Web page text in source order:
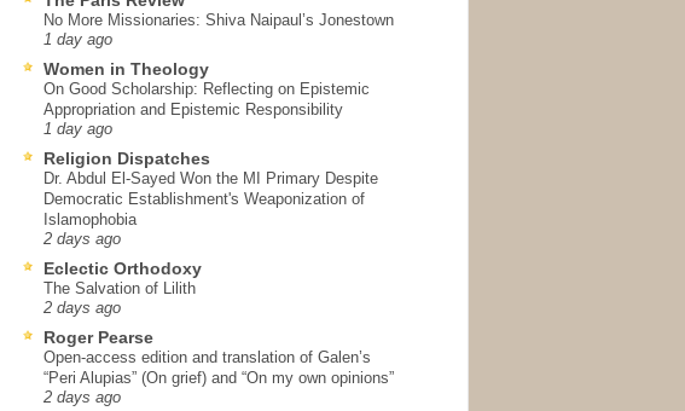
No More Missionaries: Shiva Naipaul’s Jonestown
1 day ago
Women in Theology
On Good Scholarship: Reflecting on Epistemic
Appropriation and Epistemic Responsibility
1 day ago
Religion Dispatches
Dr. Abdul El-Sayed Won the MI Primary Despite
Democratic Establishment's Weaponization of
Islamophobia
2 days ago
Eclectic Orthodoxy
The Salvation of Lilith
2 days ago
Roger Pearse
Open-access edition and translation of Galen’s
“Peri Alupias” (On grief) and “On my own opinions”
2 days ago